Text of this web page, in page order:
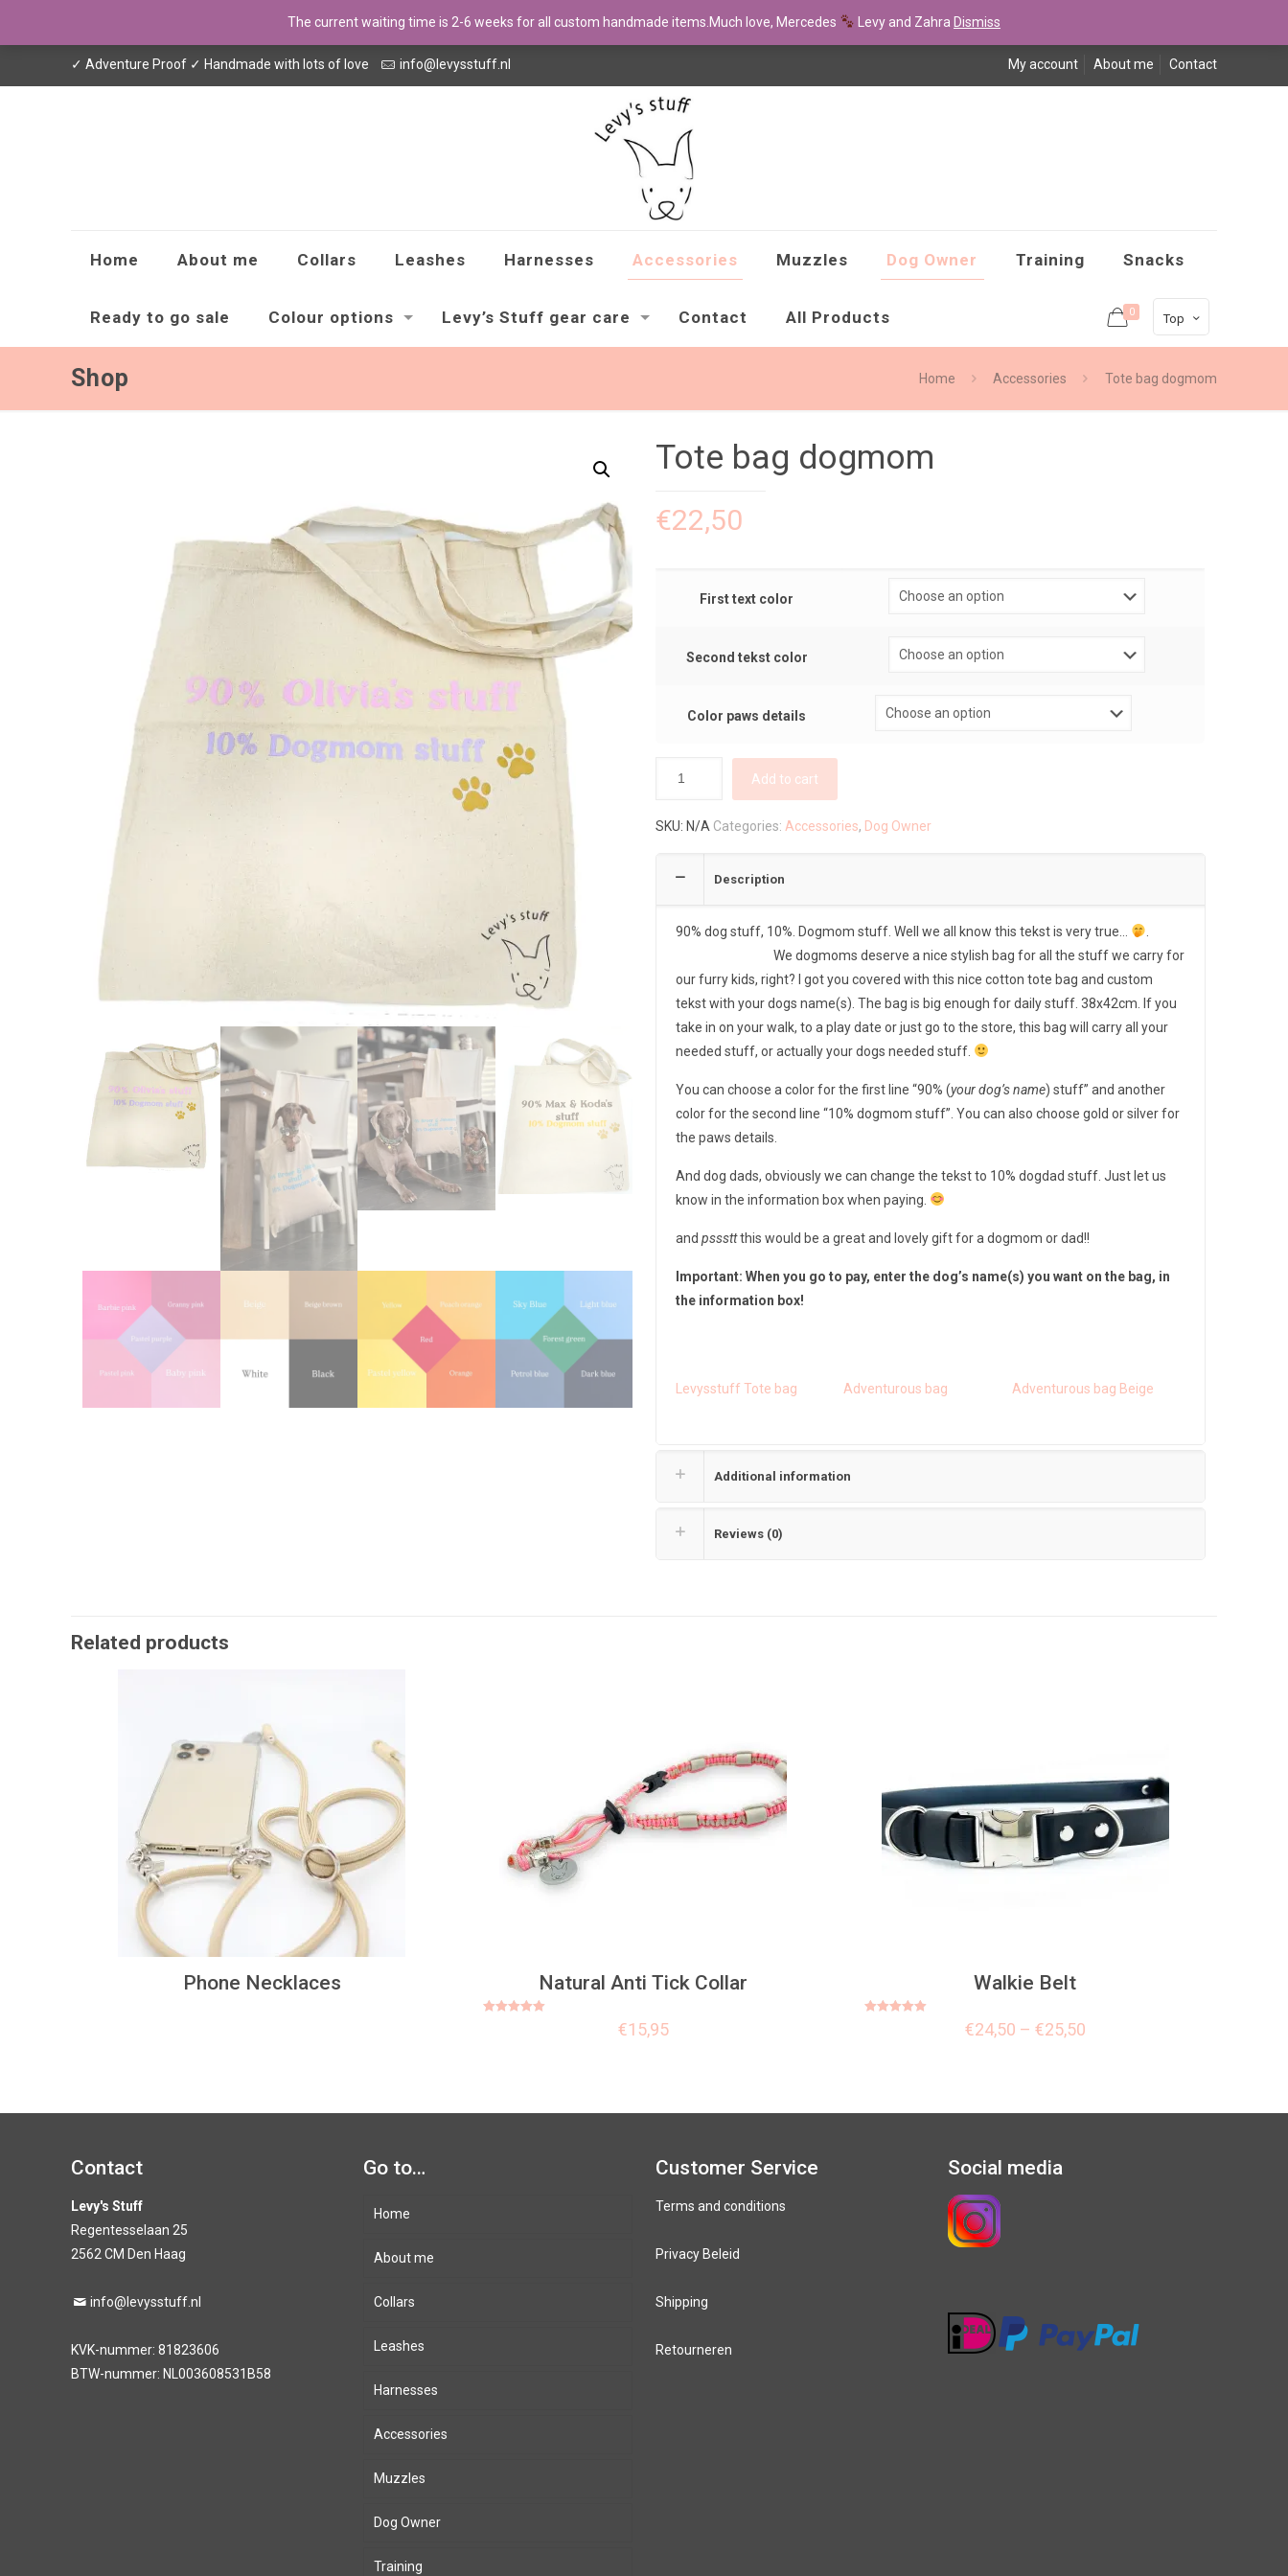
✓ Adventure Proof ✓ Handmade with lots of love info@levysstuff.nl My account About me Contact
Home About me Collars Leashes Harnesses Accessories Muzzles Dog Owner Training Snacks
Ready to go sale Colour options Levy’s Stuff gear care Contact All Products 0 Top
Shop Home Accessories Tote bag dogmom
Tote bag dogmom
€22,50
First text color
Second tekst color
Color paws details
Add to cart
SKU: N/A Categories: Accessories, Dog Owner
Description
90% dog stuff, 10%. Dogmom stuff. Well we all know this tekst is very true…
We dogmoms deserve a nice stylish bag for all the stuff we carry for
our furry kids, right? I got you covered with this nice cotton tote bag and custom
tekst with your dogs name(s). The bag is big enough for daily stuff. 38x42cm. If you
take in on your walk, to a play date or just go to the store, this bag will carry all your
needed stuff, or actually your dogs needed stuff.
You can choose a color for the first line “90% (your dog’s name) stuff” and another
color for the second line “10% dogmom stuff”. You can also choose gold or silver for
the paws details.
And dog dads, obviously we can change the tekst to 10% dogdad stuff. Just let us
know in the information box when paying.
and psssttthis would be a great and lovely gift for a dogmom or dad!!
Important: When you go to pay, enter the dog’s name(s) you want on the bag, in
the information box!
Levysstuff Tote bag Adventurous bag Adventurous bag Beige
Additional information
Reviews (0)
Related products
Phone Necklaces Natural Anti Tick Collar
€15,95
Walkie Belt
€24,50 – €25,50
Contact
Levy's Stuff
Regentesselaan 25
2562 CM Den Haag
info@levysstuff.nl
KVK-nummer: 81823606
BTW-nummer: NL003608531B58
Go to…
Home
About me
Collars
Leashes
Harnesses
Accessories
Muzzles
Dog Owner
Training
Customer Service
Terms and conditions
Privacy Beleid
Shipping
Retourneren
Social media
The current waiting time is 2-6 weeks for all custom handmade items.Much love, Mercedes Levy and Zahra Dismiss